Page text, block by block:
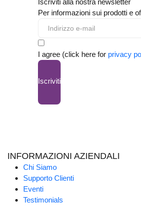
Iscriviti alla nostra newsletter
Per informazioni sui prodotti e
I agree (click here for privacy
Iscriviti
INFORMAZIONI AZIENDALI
Chi Siamo
Supporto Clienti
Eventi
Testimonials